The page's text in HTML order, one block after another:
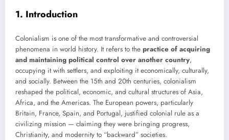
1. Introduction
Colonialism is one of the most transformative and controversial
phenomena in world history. It refers to the practice of acquiring
and maintaining political control over another country,
occupying it with settlers, and exploiting it economically, culturally,
and socially. Between the 15th and 20th centuries, colonialism
reshaped the political, economic, and cultural structures of Asia,
Africa, and the Americas. The European powers, particularly
Britain, France, Spain, and Portugal, justified colonial rule as a
civilizing mission — claiming they were bringing progress,
Christianity, and modernity to “backward” societies.